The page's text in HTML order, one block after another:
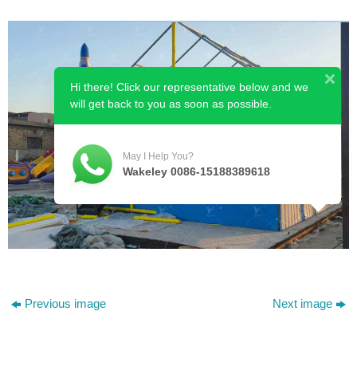
Previous image Next image
Hi there! Click our representative below and we
will get back to you as soon as possible.
May I Help You?
Wakeley 0086-15188389618